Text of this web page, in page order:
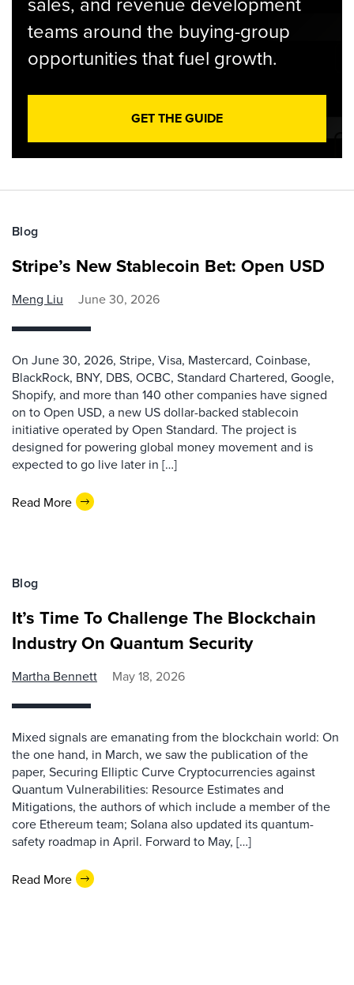
teams around the buying-group
opportunities that fuel growth.
GET THE GUIDE
Blog
Stripe’s New Stablecoin Bet: Open USD
Meng Liu June 30, 2026
On June 30, 2026, Stripe, Visa, Mastercard, Coinbase,
BlackRock, BNY, DBS, OCBC, Standard Chartered, Google,
Shopify, and more than 140 other companies have signed
on to Open USD, a new US dollar-backed stablecoin
initiative operated by Open Standard. The project is
designed for powering global money movement and is
expected to go live later in […]
Read More
Blog
It’s Time To Challenge The Blockchain
Industry On Quantum Security
Martha Bennett May 18, 2026
Mixed signals are emanating from the blockchain world: On
the one hand, in March, we saw the publication of the
paper, Securing Elliptic Curve Cryptocurrencies against
Quantum Vulnerabilities: Resource Estimates and
Mitigations, the authors of which include a member of the
core Ethereum team; Solana also updated its quantum-
safety roadmap in April. Forward to May, […]
Read More